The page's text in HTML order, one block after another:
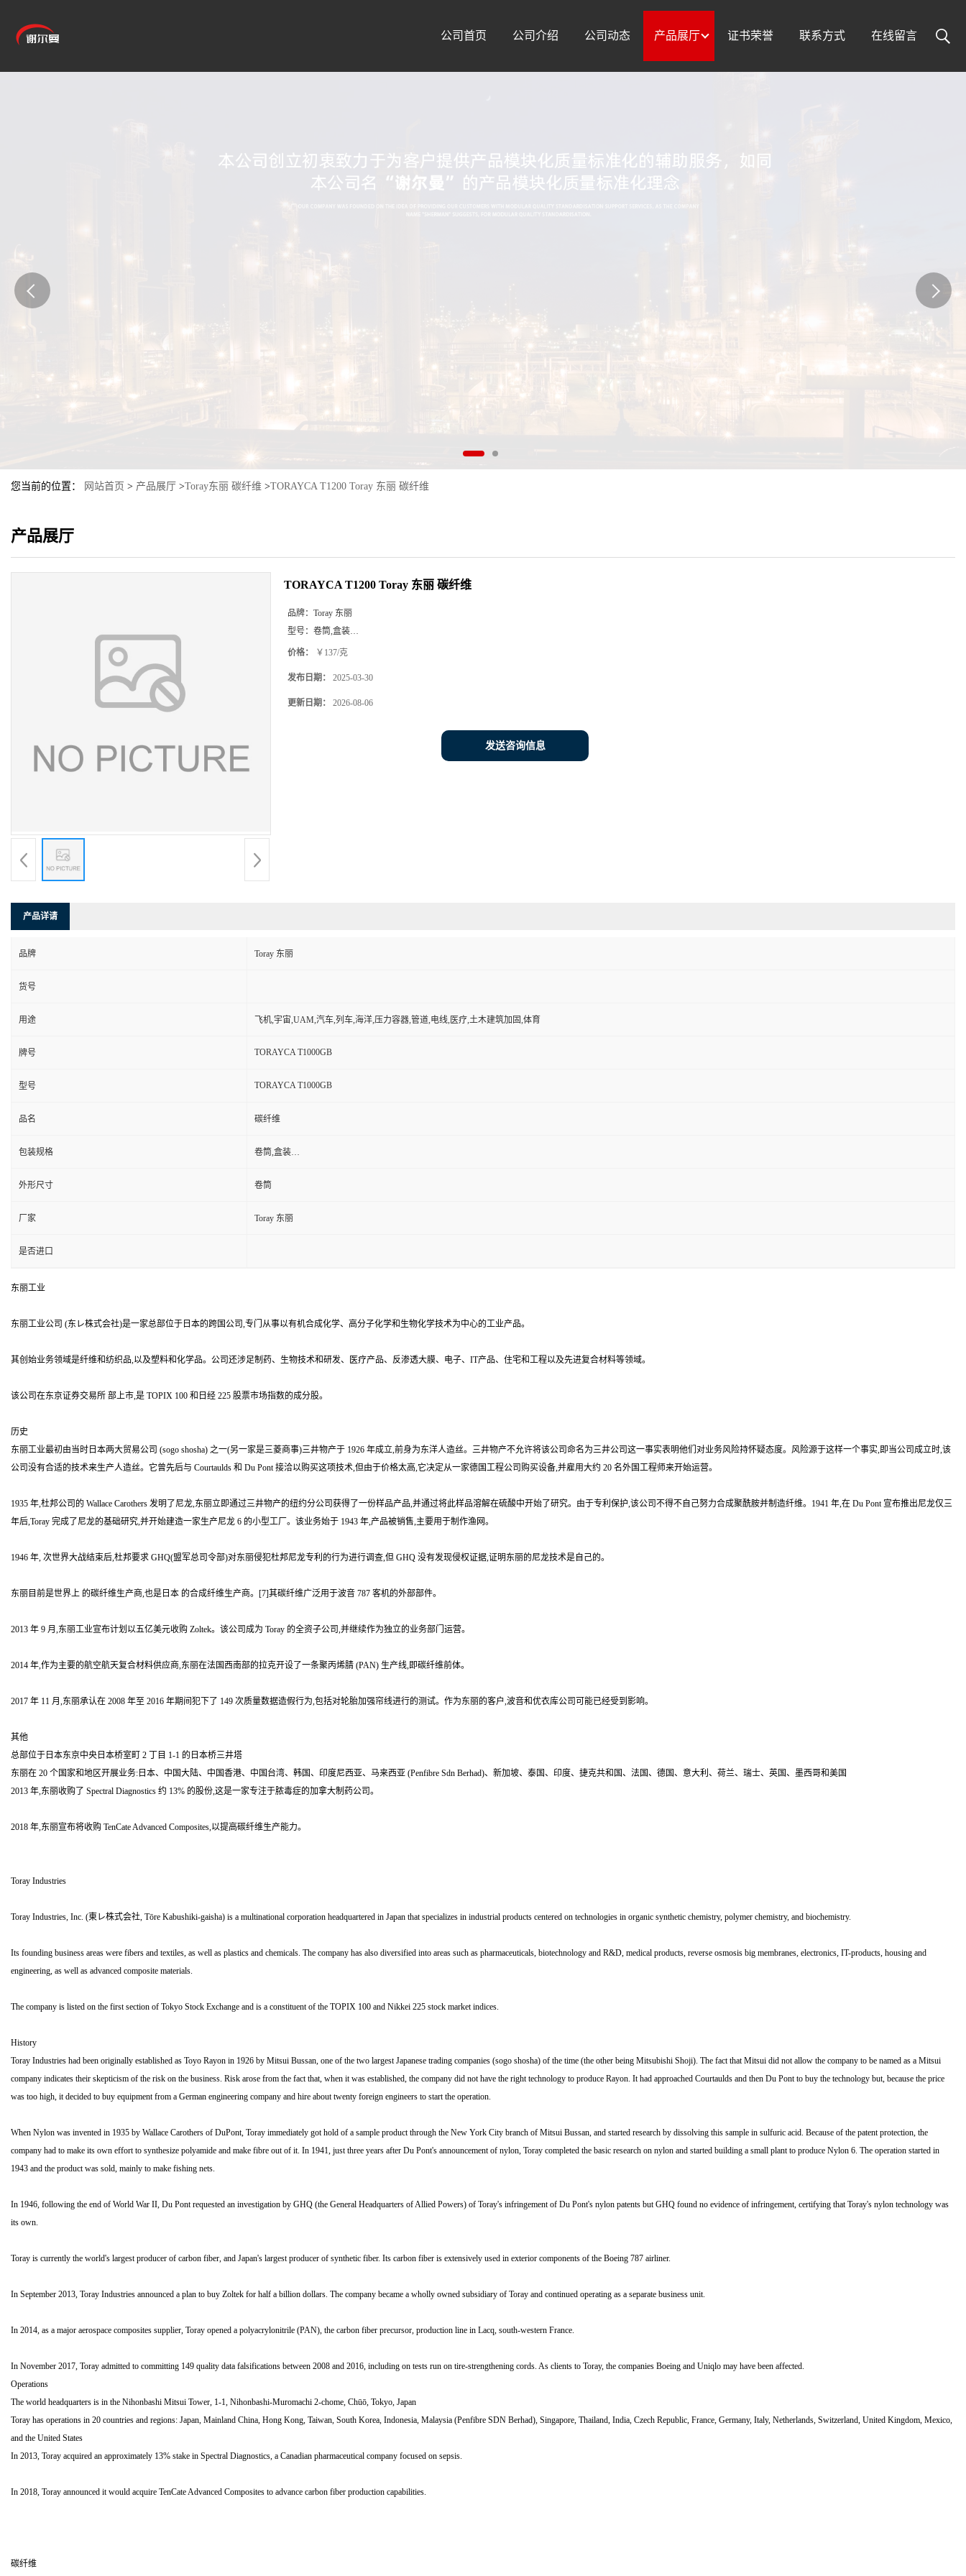
公司首页 公司介绍 公司动态 产品展厅 证书荣誉 联系方式 在线留言
您当前的位置： 网站首页 > 产品展厅 >Toray东丽 碳纤维 >TORAYCA T1200 Toray 东丽 碳纤维
产品展厅
TORAYCA T1200 Toray 东丽 碳纤维
品牌： Toray 东丽
型号： 卷筒,盒装…
价格： ￥137/克
发布日期： 2025-03-30
更新日期： 2026-08-06
发送咨询信息
产品详请
品牌 Toray 东丽
货号
用途 飞机,宇宙,UAM,汽车,列车,海洋,压力容器,管道,电线,医疗,土木建筑加固,体育
牌号 TORAYCA T1000GB
型号 TORAYCA T1000GB
品名 碳纤维
包装规格 卷筒,盒装…
外形尺寸 卷筒
厂家 Toray 东丽
是否进口
东丽工业
东丽工业公司 (东レ株式会社)是一家总部位于日本的跨国公司,专门从事以有机合成化学、高分子化学和生物化学技术为中心的工业产品。
其创始业务领域是纤维和纺织品,以及塑料和化学品。公司还涉足制药、生物技术和研发、医疗产品、反渗透大膜、电子、IT产品、住宅和工程以及先进复合材料等领域。
该公司在东京证券交易所 部上市,是 TOPIX 100 和日经 225 股票市场指数的成分股。
历史
东丽工业最初由当时日本两大贸易公司 (sogo shosha) 之一(另一家是三菱商事)三井物产于 1926 年成立,前身为东洋人造丝。三井物产不允许将该公司命名为三井公司这一事实表明他们对业务风险持怀疑态度。风险源于这样一个事实,即当公司成立时,该
公司没有合适的技术来生产人造丝。它曾先后与 Courtaulds 和 Du Pont 接洽以购买这项技术,但由于价格太高,它决定从一家德国工程公司购买设备,并雇用大约 20 名外国工程师来开始运营。
1935 年,杜邦公司的 Wallace Carothers 发明了尼龙,东丽立即通过三井物产的纽约分公司获得了一份样品产品,并通过将此样品溶解在硫酸中开始了研究。由于专利保护,该公司不得不自己努力合成聚酰胺并制造纤维。1941 年,在 Du Pont 宣布推出尼龙仅三
年后,Toray 完成了尼龙的基础研究,并开始建造一家生产尼龙 6 的小型工厂。该业务始于 1943 年,产品被销售,主要用于制作渔网。
1946 年, 次世界大战结束后,杜邦要求 GHQ(盟军总司令部)对东丽侵犯杜邦尼龙专利的行为进行调查,但 GHQ 没有发现侵权证据,证明东丽的尼龙技术是自己的。
东丽目前是世界上 的碳纤维生产商,也是日本 的合成纤维生产商。[7]其碳纤维广泛用于波音 787 客机的外部部件。
2013 年 9 月,东丽工业宣布计划以五亿美元收购 Zoltek。该公司成为 Toray 的全资子公司,并继续作为独立的业务部门运营。
2014 年,作为主要的航空航天复合材料供应商,东丽在法国西南部的拉克开设了一条聚丙烯腈 (PAN) 生产线,即碳纤维前体。
2017 年 11 月,东丽承认在 2008 年至 2016 年期间犯下了 149 次质量数据造假行为,包括对轮胎加强帘线进行的测试。作为东丽的客户,波音和优衣库公司可能已经受到影响。
其他
总部位于日本东京中央日本桥室町 2 丁目 1-1 的日本桥三井塔
东丽在 20 个国家和地区开展业务:日本、中国大陆、中国香港、中国台湾、韩国、印度尼西亚、马来西亚 (Penfibre Sdn Berhad)、新加坡、泰国、印度、捷克共和国、法国、德国、意大利、荷兰、瑞士、英国、墨西哥和美国
2013 年,东丽收购了 Spectral Diagnostics 约 13% 的股份,这是一家专注于脓毒症的加拿大制药公司。
2018 年,东丽宣布将收购 TenCate Advanced Composites,以提高碳纤维生产能力。
Toray Industries
Toray Industries, Inc. (東レ株式会社, Tōre Kabushiki-gaisha) is a multinational corporation headquartered in Japan that specializes in industrial products centered on technologies in organic synthetic chemistry, polymer chemistry, and biochemistry.
Its founding business areas were fibers and textiles, as well as plastics and chemicals. The company has also diversified into areas such as pharmaceuticals, biotechnology and R&D, medical products, reverse osmosis big membranes, electronics, IT-products, housing and
engineering, as well as advanced composite materials.
The company is listed on the first section of Tokyo Stock Exchange and is a constituent of the TOPIX 100 and Nikkei 225 stock market indices.
History
Toray Industries had been originally established as Toyo Rayon in 1926 by Mitsui Bussan, one of the two largest Japanese trading companies (sogo shosha) of the time (the other being Mitsubishi Shoji). The fact that Mitsui did not allow the company to be named as a Mitsui
company indicates their skepticism of the risk on the business. Risk arose from the fact that, when it was established, the company did not have the right technology to produce Rayon. It had approached Courtaulds and then Du Pont to buy the technology but, because the price
was too high, it decided to buy equipment from a German engineering company and hire about twenty foreign engineers to start the operation.
When Nylon was invented in 1935 by Wallace Carothers of DuPont, Toray immediately got hold of a sample product through the New York City branch of Mitsui Bussan, and started research by dissolving this sample in sulfuric acid. Because of the patent protection, the
company had to make its own effort to synthesize polyamide and make fibre out of it. In 1941, just three years after Du Pont's announcement of nylon, Toray completed the basic research on nylon and started building a small plant to produce Nylon 6. The operation started in
1943 and the product was sold, mainly to make fishing nets.
In 1946, following the end of World War II, Du Pont requested an investigation by GHQ (the General Headquarters of Allied Powers) of Toray's infringement of Du Pont's nylon patents but GHQ found no evidence of infringement, certifying that Toray's nylon technology was
its own.
Toray is currently the world's largest producer of carbon fiber, and Japan's largest producer of synthetic fiber. Its carbon fiber is extensively used in exterior components of the Boeing 787 airliner.
In September 2013, Toray Industries announced a plan to buy Zoltek for half a billion dollars. The company became a wholly owned subsidiary of Toray and continued operating as a separate business unit.
In 2014, as a major aerospace composites supplier, Toray opened a polyacrylonitrile (PAN), the carbon fiber precursor, production line in Lacq, south-western France.
In November 2017, Toray admitted to committing 149 quality data falsifications between 2008 and 2016, including on tests run on tire-strengthening cords. As clients to Toray, the companies Boeing and Uniqlo may have been affected.
Operations
The world headquarters is in the Nihonbashi Mitsui Tower, 1-1, Nihonbashi-Muromachi 2-chome, Chūō, Tokyo, Japan
Toray has operations in 20 countries and regions: Japan, Mainland China, Hong Kong, Taiwan, South Korea, Indonesia, Malaysia (Penfibre SDN Berhad), Singapore, Thailand, India, Czech Republic, France, Germany, Italy, Netherlands, Switzerland, United Kingdom, Mexico,
and the United States
In 2013, Toray acquired an approximately 13% stake in Spectral Diagnostics, a Canadian pharmaceutical company focused on sepsis.
In 2018, Toray announced it would acquire TenCate Advanced Composites to advance carbon fiber production capabilities.
碳纤维